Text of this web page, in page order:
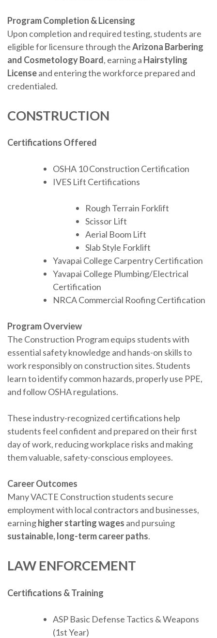
Program Completion & Licensing
Upon completion and required testing, students are
eligible for licensure through theArizona Barbering
and Cosmetology Board, earning a Hairstyling
Licenseand entering the workforce prepared and
credentialed.
CONSTRUCTION
Certifications Offered
OSHA 10 Construction Certification
IVES Lift Certifications
Rough Terrain Forklift
Scissor Lift
Aerial Boom Lift
Slab Style Forklift
Yavapai College Carpentry Certification
Yavapai College Plumbing/Electrical
Certification
NRCA Commercial Roofing Certification
Program Overview
The Construction Program equips students with
essential safety knowledge and hands-on skills to
work responsibly on construction sites. Students
learn to identify common hazards, properly use PPE,
and follow OSHA regulations.
These industry-recognized certifications help
students feel confident and prepared on their first
day of work, reducing workplace risks and making
them valuable, safety-conscious employees.
Career Outcomes
Many VACTE Construction students secure
employment with local contractors and businesses,
earninghigher starting wages and pursuing
sustainable, long-term career paths.
LAW ENFORCEMENT
Certifications & Training
ASP Basic Defense Tactics & Weapons
(1st Year)